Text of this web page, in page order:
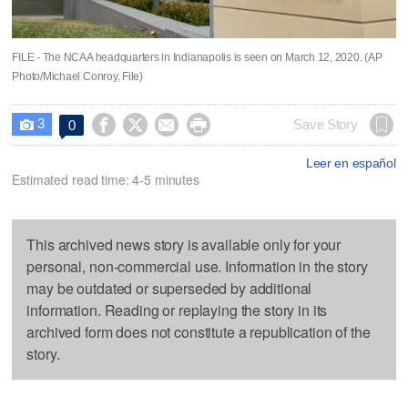
FILE - The NCAA headquarters in Indianapolis is seen on March 12, 2020. (AP
Photo/Michael Conroy, File)
 3 0     Save Story
Leer en español
Estimated read time: 4-5 minutes
This archived news story is available only for your
personal, non-commercial use. Information in the story
may be outdated or superseded by additional
information. Reading or replaying the story in its
archived form does not constitute a republication of the
story.